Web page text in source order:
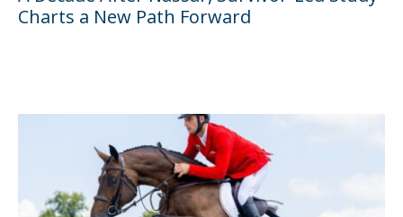
Charts a New Path Forward